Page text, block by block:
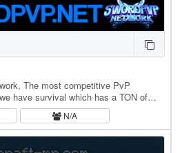
The most competitive PvP
have survival which has a TON of
Economy, Raiding,…
N/A